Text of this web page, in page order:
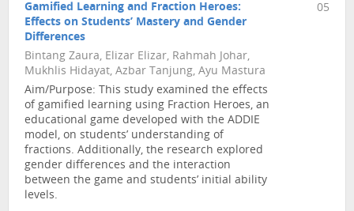
Gamified Learning and Fraction Heroes:
Effects on Students’ Mastery and Gender
Differences
Bintang Zaura, Elizar Elizar, Rahmah Johar,
Mukhlis Hidayat, Azbar Tanjung, Ayu Mastura
Aim/Purpose: This study examined the effects
of gamified learning using Fraction Heroes, an
educational game developed with the ADDIE
model, on students’ understanding of
fractions. Additionally, the research explored
gender differences and the interaction
between the game and students’ initial ability
levels.
05